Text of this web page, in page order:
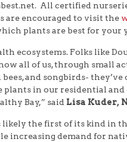
All certified
are encouraged to visit the
plants are best for your
ecosystems. Folks like
all of us, through small
and songbirds-
in our residential
Bay,” said Lisa Kuder,
likely the first of its kind in
increasing demand for